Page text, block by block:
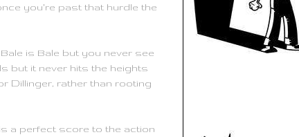
you're past that hurdle the
is Bale but you never see
but it never hits the heights
Dillinger, rather than rooting
a perfect score to the action